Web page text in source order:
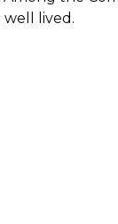
well lived.